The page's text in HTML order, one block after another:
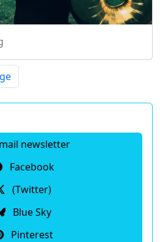
newsletter
Facebook
(Twitter)
Blue Sky
Pinterest